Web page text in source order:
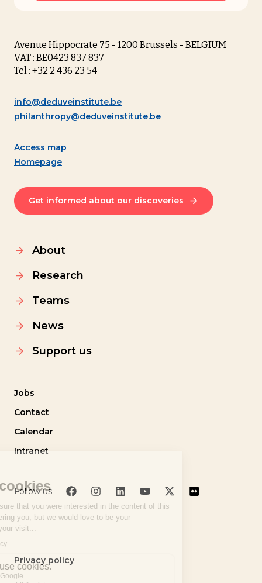
Avenue Hippocrate 75 - 1200 Brussels - BELGIUM
VAT : BE0423 837 837
Tel : +32 2 436 23 54
info@deduveinstitute.be
philanthropy@deduveinstitute.be
Access map
Homepage
Get informed about our discoveries
About
Research
Teams
News
Support us
Jobs
Contact
Calendar
Intranet
Follow us
Privacy policy